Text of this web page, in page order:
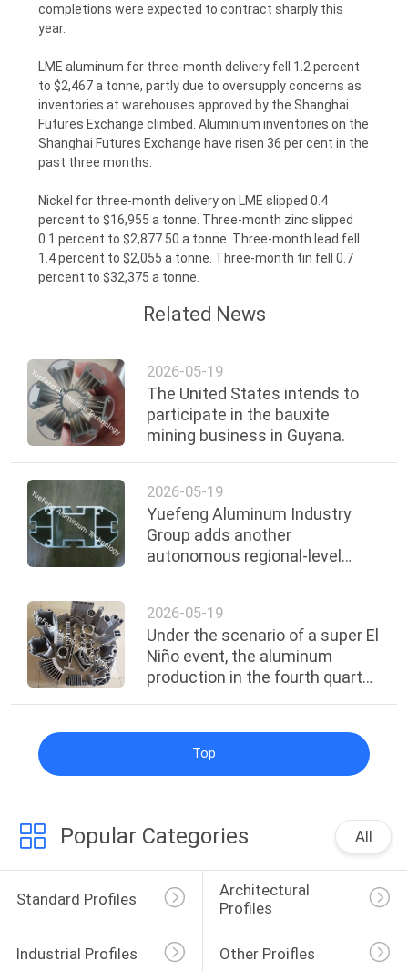
completions were expected to contract sharply this
year.
LME aluminum for three-month delivery fell 1.2 percent
to $2,467 a tonne, partly due to oversupply concerns as
inventories at warehouses approved by the Shanghai
Futures Exchange climbed. Aluminium inventories on the
Shanghai Futures Exchange have risen 36 per cent in the
past three months.
Nickel for three-month delivery on LME slipped 0.4
percent to $16,955 a tonne. Three-month zinc slipped
0.1 percent to $2,877.50 a tonne. Three-month lead fell
1.4 percent to $2,055 a tonne. Three-month tin fell 0.7
percent to $32,375 a tonne.
Related News
2026-05-19
The United States intends to
participate in the bauxite
mining business in Guyana.
2026-05-19
Yuefeng Aluminum Industry
Group adds another
autonomous regional-level
2026-05-19
Under the scenario of a super El
Niño event, the aluminum
production in the fourth quarter
Top
Popular Categories All
Standard Profiles
Architectural
Profiles
Industrial Profiles Other Proifles